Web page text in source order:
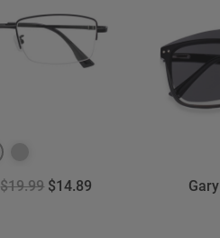
$19.99 $14.89 Gary